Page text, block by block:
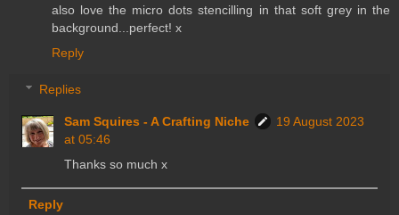
also love the micro dots stencilling in that soft grey in the
background...perfect! x
Reply
Replies
Sam Squires - A Crafting Niche
19 August 2023
at 05:46
Thanks so much x
Reply